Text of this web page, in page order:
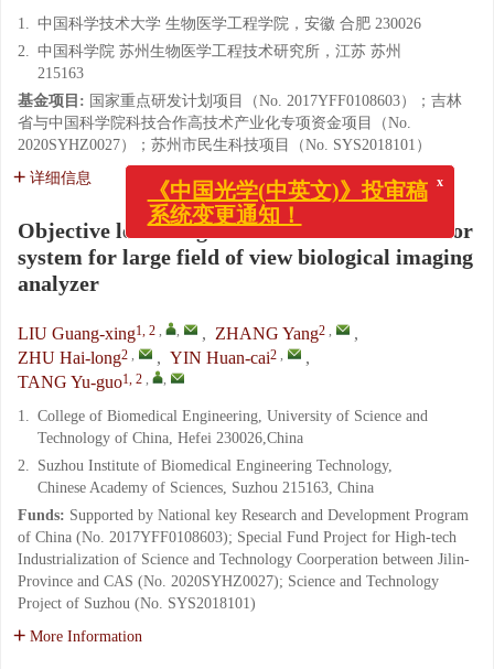
1. 中国科学技术大学 生物医学工程学院，安徽 合肥 230026
2. 中国科学院 苏州生物医学工程技术研究所，江苏 苏州
215163
基金项目: 国家重点研发计划项目（No. 2017YFF0108603）；吉林
省与中国科学院科技合作高技术产业化专项资金项目（No.
2020SYHZ0027）；苏州市民生科技项目（No. SYS2018101）
详细信息
Objective lens design with off-axis three-mirror
system for large field of view biological imaging
analyzer
LIU Guang-xing1, 2 , , , ZHANG Yang2 ,
,
ZHU Hai-long2 , , YIN Huan-cai2 ,
,
TANG Yu-guo1, 2 , ,
1. College of Biomedical Engineering, University of Science and
Technology of China, Hefei 230026,China
2. Suzhou Institute of Biomedical Engineering Technology,
Chinese Academy of Sciences, Suzhou 215163, China
Funds: Supported by National key Research and Development Program
of China (No. 2017YFF0108603); Special Fund Project for High-tech
Industrialization of Science and Technology Coorperation between Jilin-
Province and CAS (No. 2020SYHZ0027); Science and Technology
Project of Suzhou (No. SYS2018101)
More Information
x
《中国光学(中英文)》投审稿
系统变更通知！